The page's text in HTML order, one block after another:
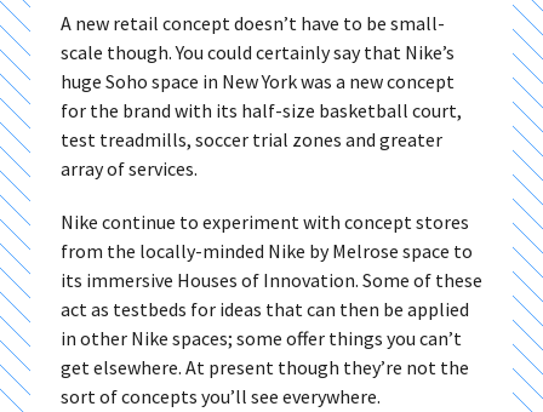
A new retail concept doesn’t have to be small-
scale though. You could certainly say that Nike’s
huge Soho space in New York was a new concept
for the brand with its half-size basketball court,
test treadmills, soccer trial zones and greater
array of services.
Nike continue to experiment with concept stores
from the locally-minded Nike by Melrose space to
its immersive Houses of Innovation. Some of these
act as testbeds for ideas that can then be applied
in other Nike spaces; some offer things you can’t
get elsewhere. At present though they’re not the
sort of concepts you’ll see everywhere.